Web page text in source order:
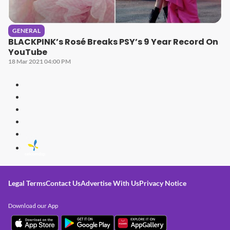
GENERAL
BLACKPINK’s Rosé Breaks PSY’s 9 Year Record On
YouTube
18 Mar 2021 04:00 PM
Legal TermsContact UsAdvertise With UsPrivacy Notice
Download our App